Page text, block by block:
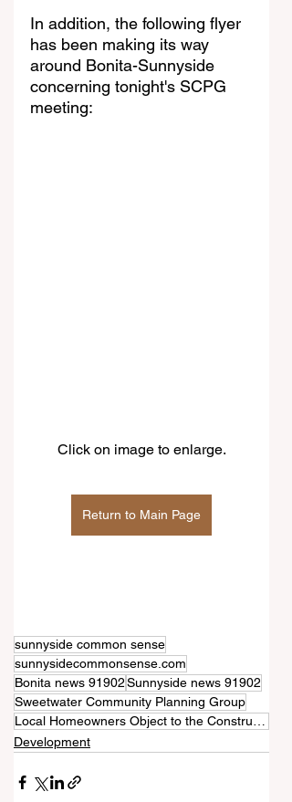
In addition, the following flyer
has been making its way
around Bonita-Sunnyside
concerning tonight's SCPG
meeting:
Click on image to enlarge.
Return to Main Page
sunnyside common sense
sunnysidecommonsense.com
Bonita news 91902Sunnyside news 91902
Sweetwater Community Planning Group
Development